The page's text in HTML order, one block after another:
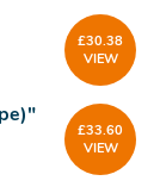
£30.38
VIEW
£33.60
VIEW